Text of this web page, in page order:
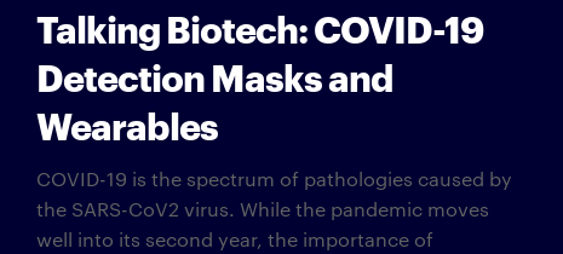
Talking Biotech: COVID-19
Detection Masks and
Wearables
COVID-19 is the spectrum of pathologies caused by
the SARS-CoV2 virus. While the pandemic moves
well into its second year, the importance of